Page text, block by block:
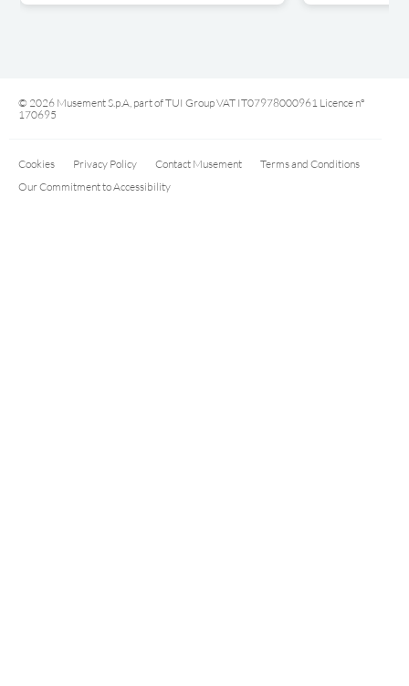
© 2026 Musement S.p.A, part of TUI Group VAT IT07978000961 Licence nº
170695
Cookies Privacy Policy Contact Musement
Terms and Conditions
Our Commitment to Accessibility